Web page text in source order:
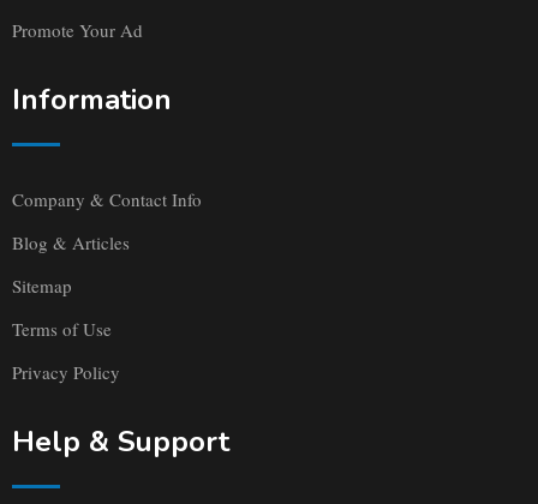
Promote Your Ad
Information
Company & Contact Info
Blog & Articles
Sitemap
Terms of Use
Privacy Policy
Help & Support